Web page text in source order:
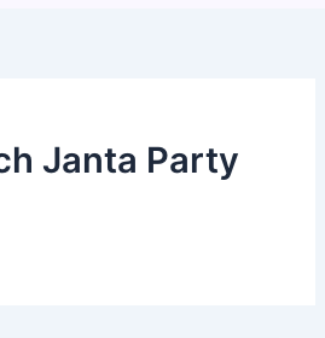
Janta Party